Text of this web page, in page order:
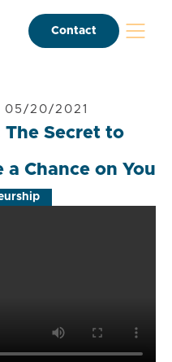
Contact
05/20/2021
The Secret to
a Chance on You